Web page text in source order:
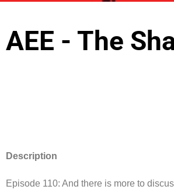
AEE - The
Description
Episode 110: And there is more to